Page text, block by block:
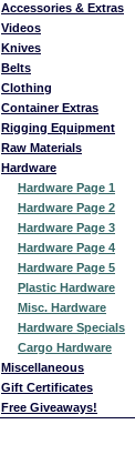
Accessories & Extras
Videos
Knives
Belts
Clothing
Container Extras
Rigging Equipment
Raw Materials
Hardware
Hardware Page 1
Hardware Page 2
Hardware Page 3
Hardware Page 4
Hardware Page 5
Plastic Hardware
Misc. Hardware
Hardware Specials
Cargo Hardware
Miscellaneous
Gift Certificates
Free Giveaways!